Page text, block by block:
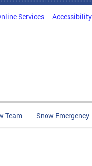
Services Accessibility
Team Snow Emergency